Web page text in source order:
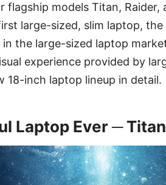
models Titan, Raider,
large-sized, slim laptop,
the large-sized laptop
experience provided by
18-inch laptop lineup in detail.
Laptop Ever ─